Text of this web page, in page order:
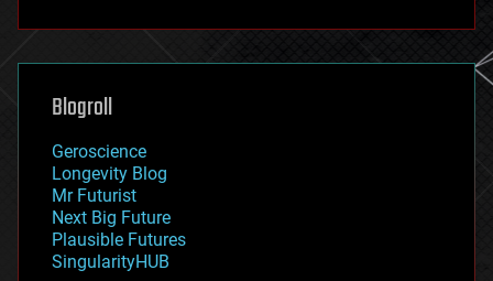
futurism
genetics
geoengineering
geography
geopolitics
governance
government
gravity
habitats
hacking
Blogroll
Geroscience
Longevity Blog
Mr Futurist
Next Big Future
Plausible Futures
SingularityHUB